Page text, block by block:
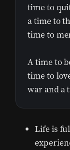
time to
a time to
time to
A time to
time to
war and a
Life is